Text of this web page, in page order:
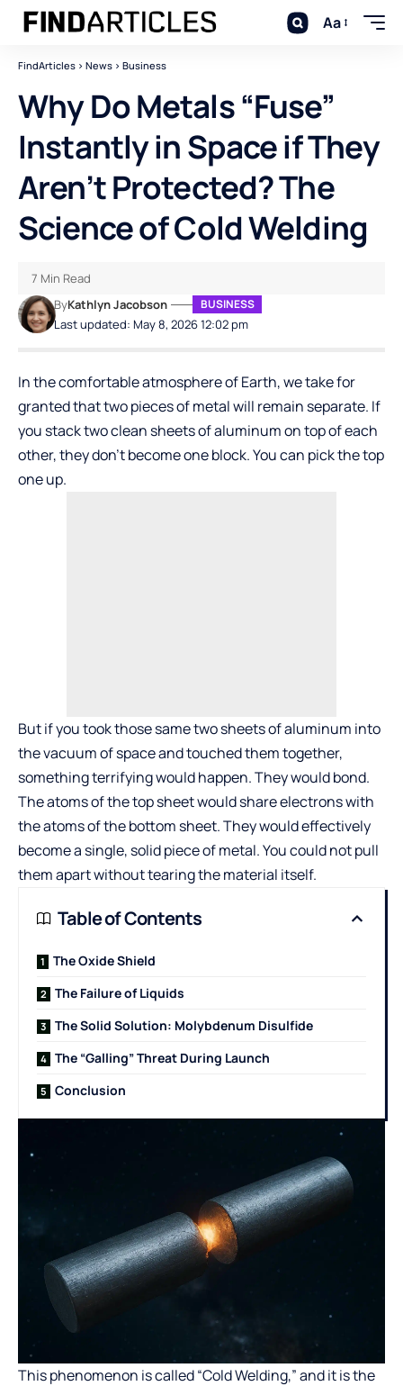
Aa
FindArticles > News > Business
Why Do Metals “Fuse”
Instantly in Space if They
Aren’t Protected? The
Science of Cold Welding
Last updated: May 8, 2026 12:02 pm
ByKathlyn Jacobson BUSINESS
7 Min Read
In the comfortable atmosphere of Earth, we take for
granted that two pieces of metal will remain separate. If
you stack two clean sheets of aluminum on top of each
other, they don’t become one block. You can pick the top
one up.
But if you took those same two sheets of aluminum into
the vacuum of space and touched them together,
something terrifying would happen. They would bond.
The atoms of the top sheet would share electrons with
the atoms of the bottom sheet. They would effectively
become a single, solid piece of metal. You could not pull
them apart without tearing the material itself.
Table of Contents
The Oxide Shield
The Failure of Liquids
The Solid Solution: Molybdenum Disulfide
The “Galling” Threat During Launch
Conclusion
This phenomenon is called “Cold Welding,” and it is the